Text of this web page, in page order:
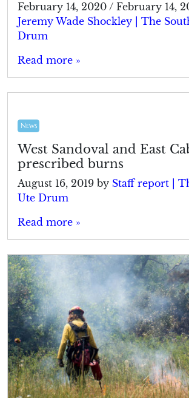
February 14, 2020 / February 14,
Jeremy Wade Shockley | The
Drum
Read more »
News
West Sandoval and East
prescribed burns
August 16, 2019 by Staff report |
Ute Drum
Read more »